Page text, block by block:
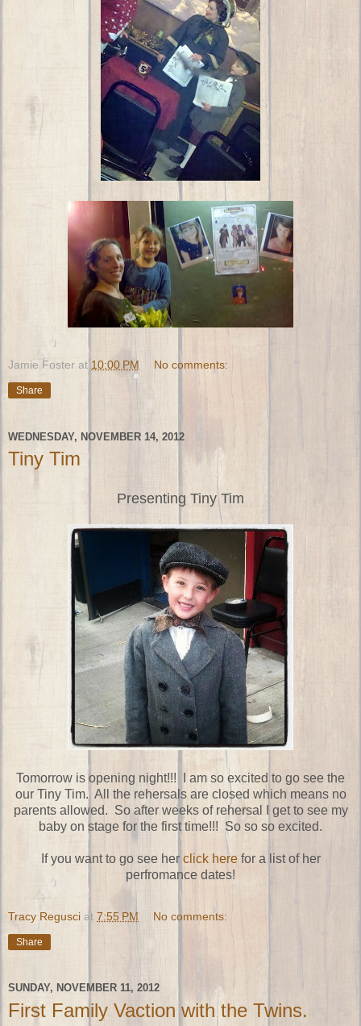
Jamie Foster at10:00 PM No comments:
Share
WEDNESDAY, NOVEMBER 14, 2012
Tiny Tim
Presenting Tiny Tim
Tomorrow is opening night!!! I am so excited to go see the
our Tiny Tim. All the rehersals are closed which means no
parents allowed. So after weeks of rehersal I get to see my
baby on stage for the first time!!! So so so excited.
If you want to go see her click herefor a list of her
perfromance dates!
Tracy Regusci at 7:55 PM No comments:
Share
SUNDAY, NOVEMBER 11, 2012
First Family Vaction with the Twins.